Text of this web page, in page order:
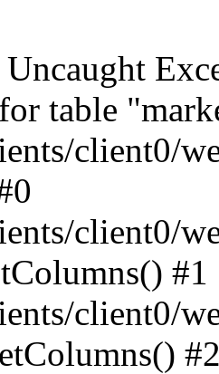
Uncaught
table
client0/
client0/
#1
client0/